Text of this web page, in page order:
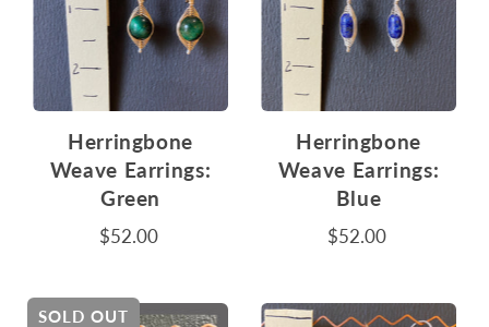
Herringbone
Weave Earrings:
Green
$52.00
Herringbone
Weave Earrings:
Blue
$52.00
SOLD OUT